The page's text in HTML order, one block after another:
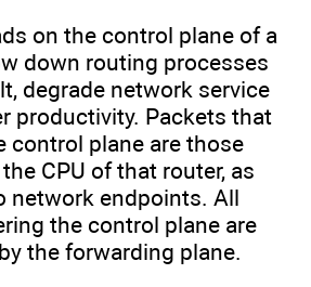
on the control plane of a
down routing processes
degrade network service
productivity. Packets that
control plane are those
CPU of that router, as
network endpoints. All
the control plane are
the forwarding plane.